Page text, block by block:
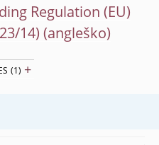
Regulation (EU)
14)
(1) +